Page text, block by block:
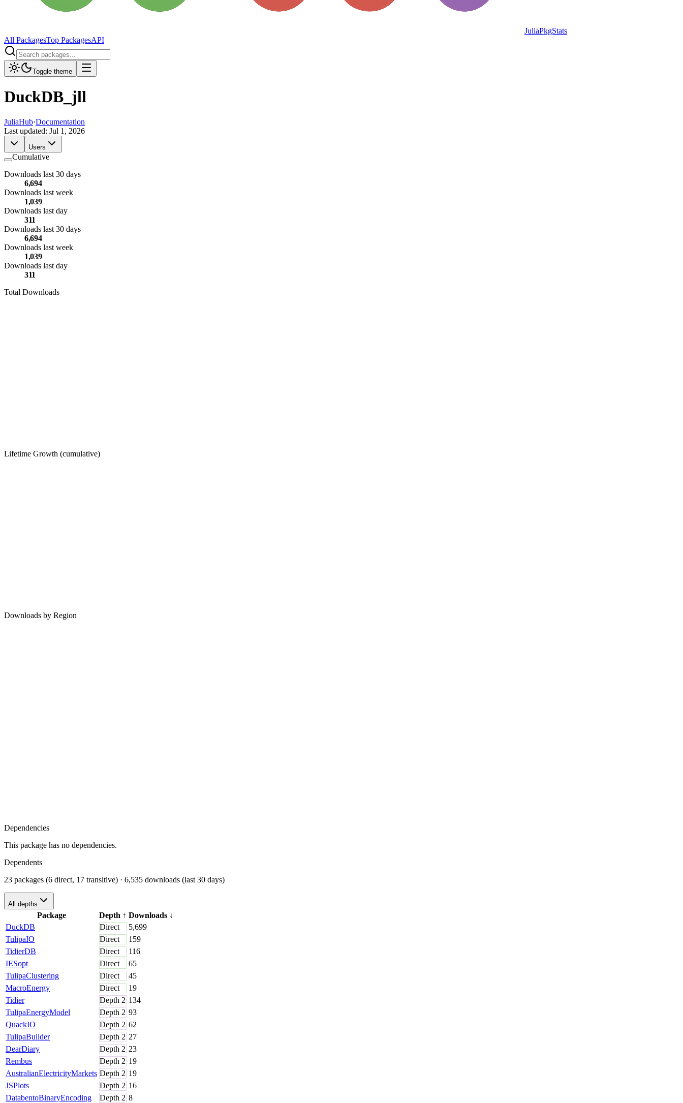
JuliaPkgStats
All PackagesTop PackagesAPI
Toggle theme
DuckDB_jll
JuliaHub·Documentation
Last updated: Jul 1, 2026
Users
Cumulative
Downloads last 30 days
6,694
Downloads last week
1,039
Downloads last day
311
Downloads last 30 days
6,694
Downloads last week
1,039
Downloads last day
311
Total Downloads
Lifetime Growth (cumulative)
Downloads by Region
Dependencies
This package has no dependencies.
Dependents
23 packages (6 direct, 17 transitive) · 6,535 downloads (last 30 days)
All depths
Package Depth ↑ Downloads ↓
DuckDB
Direct
5,699
TulipaIO
Direct
159
TidierDB
Direct
116
IESopt
Direct
65
TulipaClustering
Direct
45
MacroEnergy
Direct
19
Tidier
Depth 2 134
TulipaEnergyModel
Depth 2 93
QuackIO
Depth 2 62
TulipaBuilder
Depth 2 27
DearDiary
Depth 2 23
Rembus
Depth 2 19
AustralianElectricityMarkets Depth 2 19
JSPlots
Depth 2 16
DatabentoBinaryEncoding
Depth 2 8